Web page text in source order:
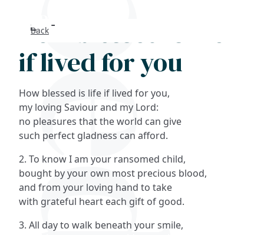
Back
How blessed is life
if lived for you
How blessed is life if lived for you,
my loving Saviour and my Lord:
no pleasures that the world can give
such perfect gladness can afford.
2. To know I am your ransomed child,
bought by your own most precious blood,
and from your loving hand to take
with grateful heart each gift of good.
3. All day to walk beneath your smile,